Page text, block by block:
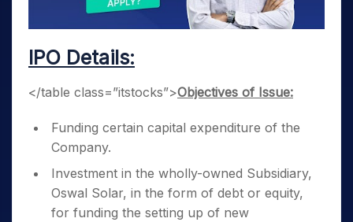
IPO Details:
</table class=”itstocks”>Objectives of Issue:
Funding certain capital expenditure of the
Company.
Investment in the wholly-owned Subsidiary,
Oswal Solar, in the form of debt or equity,
for funding the setting up of new